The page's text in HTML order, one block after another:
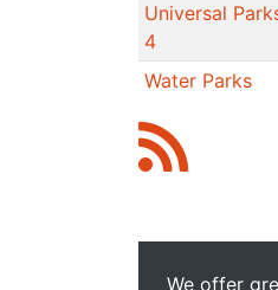
Universal
4
Water Parks
We offer